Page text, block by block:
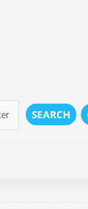
SEARCH